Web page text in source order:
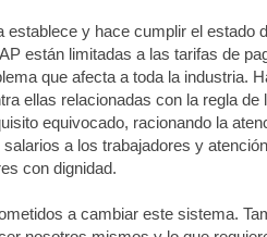
establece y hace cumplir el
están limitadas a las tarifas de
que afecta a toda la industria.
ellas relacionadas con la regla
equivocado, racionando la
a los trabajadores y
con dignidad.
a cambiar este sistema.